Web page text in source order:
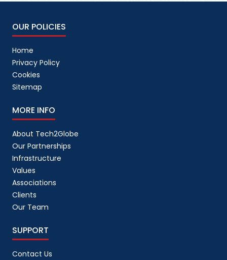
OUR POLICIES
Home
Privacy Policy
Cookies
Sitemap
MORE INFO
About Tech2Globe
Our Partnerships
Infrastructure
Values
Associations
Clients
Our Team
SUPPORT
Contact Us